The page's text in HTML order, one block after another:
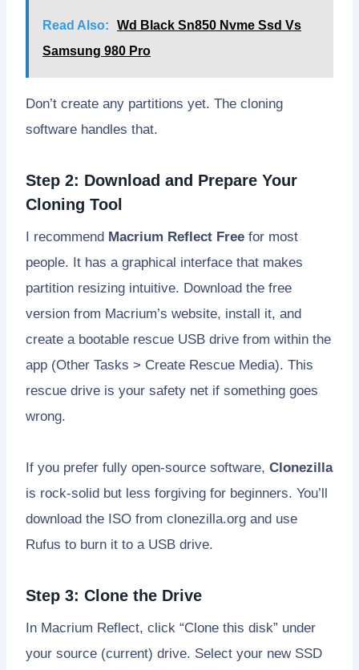
Read Also:
Wd Black Sn850 Nvme Ssd Vs
Samsung 980 Pro
Don’t create any partitions yet. The cloning
software handles that.
Step 2: Download and Prepare Your
Cloning Tool
I recommend Macrium Reflect Free for most
people. It has a graphical interface that makes
partition resizing intuitive. Download the free
version from Macrium’s website, install it, and
create a bootable rescue USB drive from within the
app (Other Tasks > Create Rescue Media). This
rescue drive is your safety net if something goes
wrong.
If you prefer fully open-source software, Clonezilla
is rock-solid but less forgiving for beginners. You’ll
download the ISO from clonezilla.org and use
Rufus to burn it to a USB drive.
Step 3: Clone the Drive
In Macrium Reflect, click “Clone this disk” under
your source (current) drive. Select your new SSD